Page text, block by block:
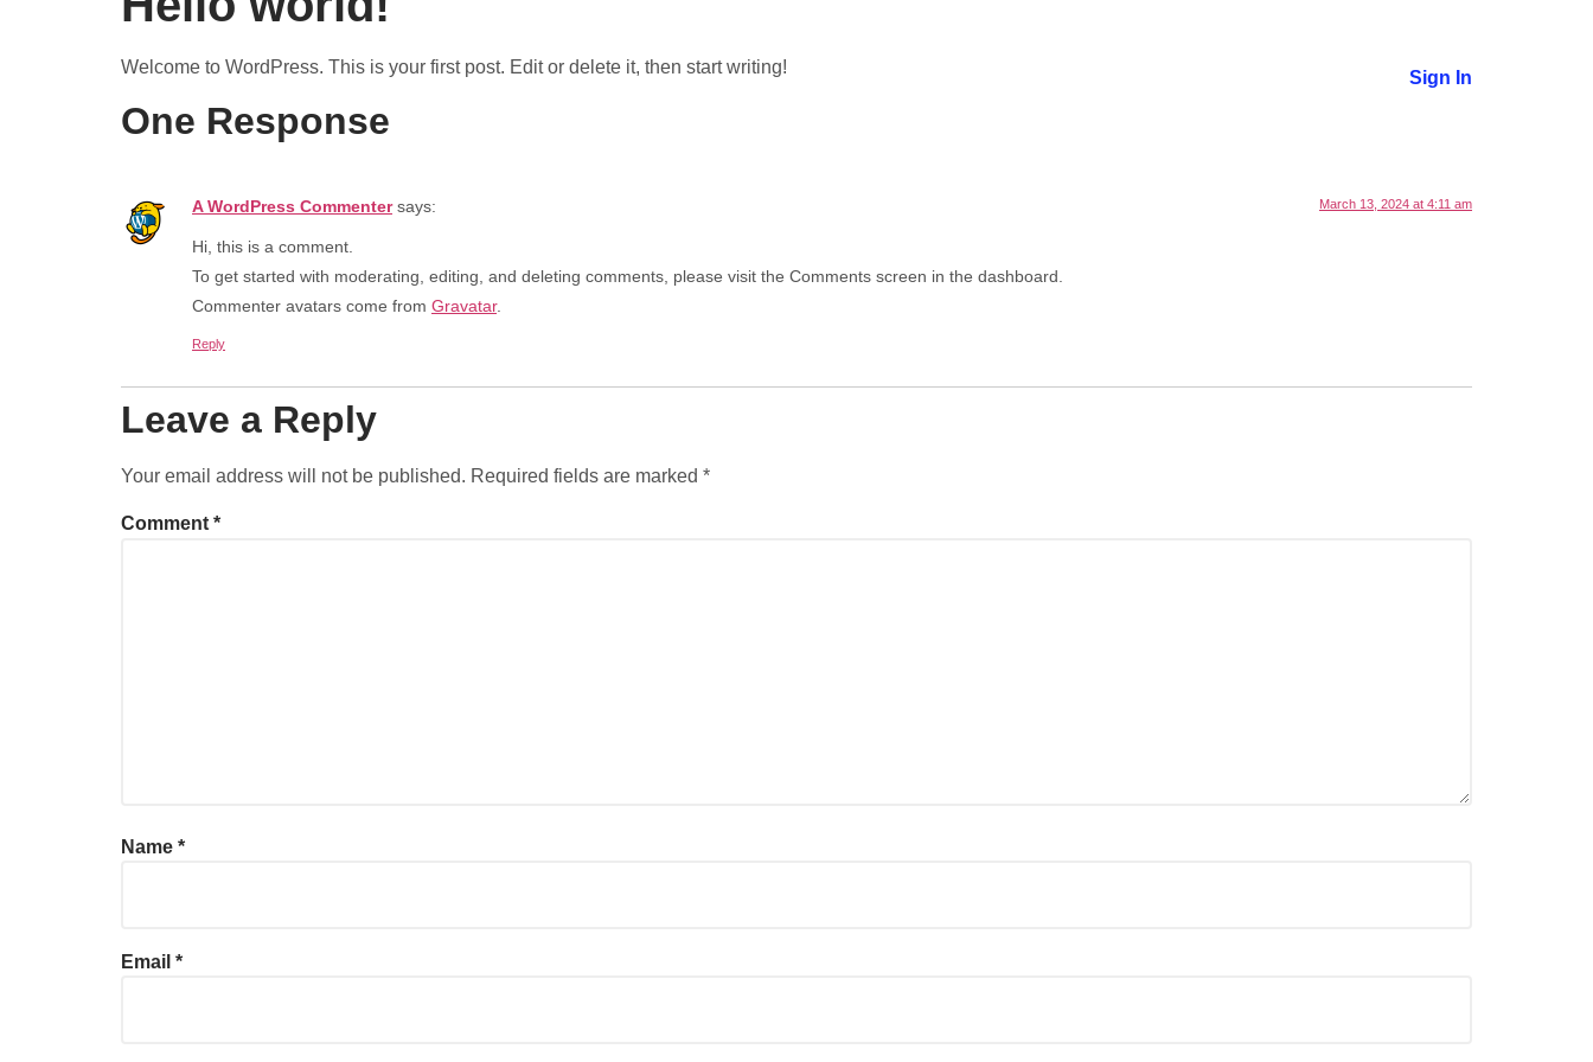
Sign In
Welcome to WordPress. This is your first post. Edit or delete it, then start writing!
One Response
A WordPress Commenter says: March 13, 2024 at 4:11 am
Hi, this is a comment.
To get started with moderating, editing, and deleting comments, please visit the Comments screen in the dashboard.
Commenter avatars come from Gravatar.
Reply
Leave a Reply
Your email address will not be published. Required fields are marked *
Comment *
Name *
Email *